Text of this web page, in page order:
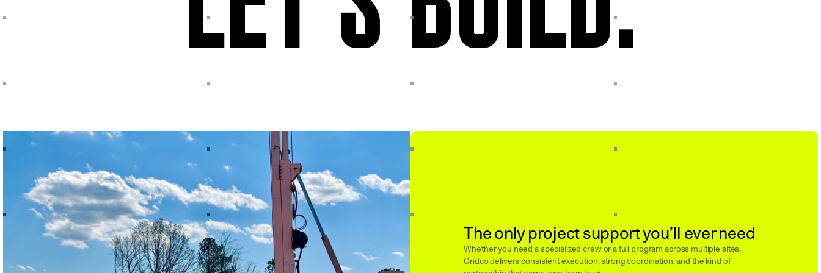
The only project support you’ll ever need
Whether you need a specialized crew or a full program across multiple sites,
Gridco delivers consistent execution, strong coordination, and the kind of